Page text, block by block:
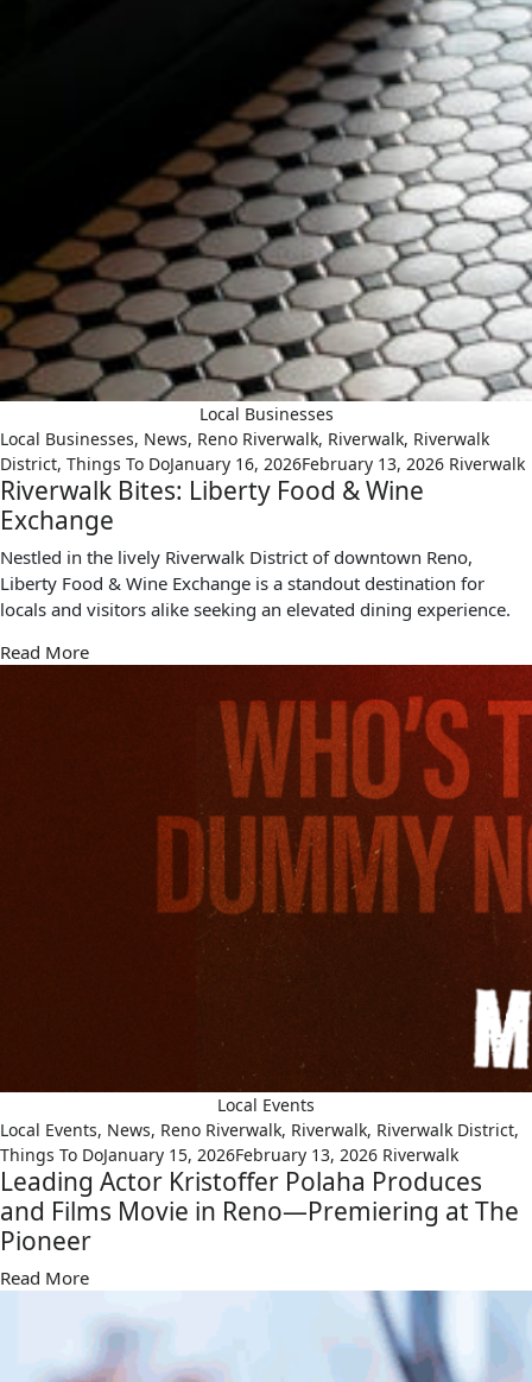
Local Businesses
Local Businesses, News, Reno Riverwalk, Riverwalk, Riverwalk
District, Things To DoJanuary 16, 2026February 13, 2026 Riverwalk
Riverwalk Bites: Liberty Food & Wine
Exchange
Nestled in the lively Riverwalk District of downtown Reno,
Liberty Food & Wine Exchange is a standout destination for
locals and visitors alike seeking an elevated dining experience.
Read More
Local Events
Local Events, News, Reno Riverwalk, Riverwalk, Riverwalk District,
Things To DoJanuary 15, 2026February 13, 2026 Riverwalk
Leading Actor Kristoffer Polaha Produces
and Films Movie in Reno—Premiering at The
Pioneer
Read More